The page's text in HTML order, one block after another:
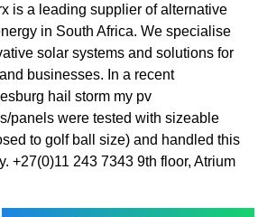
is a leading supplier of alternative
in South Africa. We specialise
solar systems and solutions for
businesses. In a recent
hail storm my pv
panels were tested with sizeable
to golf ball size) and handled this
+27(0)11 243 7343 9th floor, Atrium